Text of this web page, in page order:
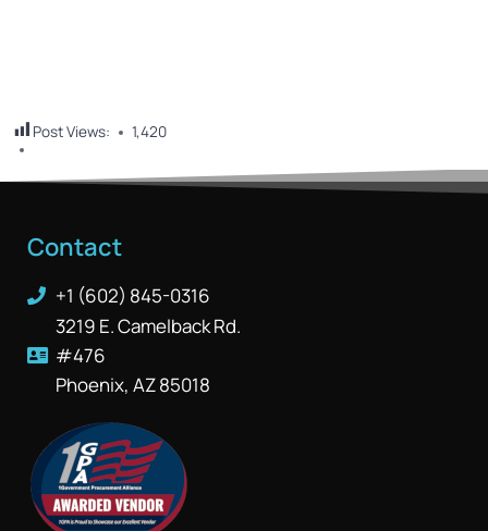
Post Views: 1,420
Contact
+1 (602) 845-0316
3219 E. Camelback Rd.
#476
Phoenix, AZ 85018